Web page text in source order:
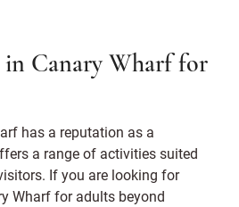
in Canary Wharf for
has a reputation as a
a range of activities suited
If you are looking for
Wharf for adults beyond